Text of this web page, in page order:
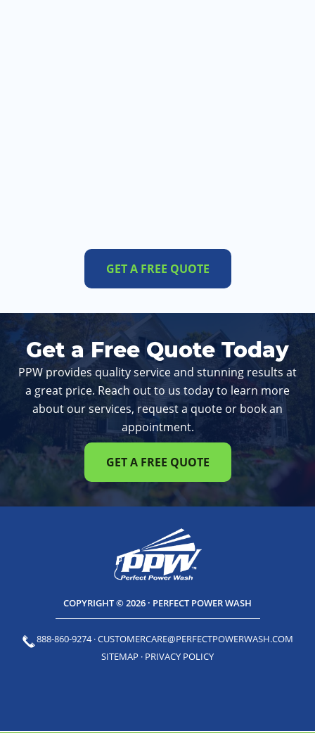
GET A FREE QUOTE
Get a Free Quote Today
PPW provides quality service and stunning results at
a great price. Reach out to us today to learn more
about our services, request a quote or book an
appointment.
GET A FREE QUOTE
COPYRIGHT © 2026 · PERFECT POWER WASH
888-860-9274·CUSTOMERCARE@PERFECTPOWERWASH.COM
SITEMAP · PRIVACY POLICY